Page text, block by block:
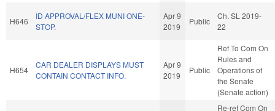
H646
ID APPROVAL/FLEX MUNI ONE-
STOP.
Apr 9
2019
Public
Ch. SL 2019-
22
H654
CAR DEALER DISPLAYS MUST
CONTAIN CONTACT INFO.
Apr 9
2019
Public
Ref To Com On
Rules and
Operations of
the Senate
(Senate action)
Re-ref Com On